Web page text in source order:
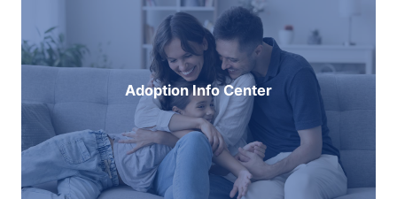
Adoption Info Center